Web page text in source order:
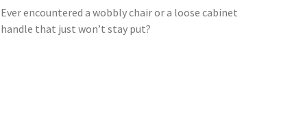
Ever encountered a wobbly chair or a loose cabinet
handle that just won’t stay put?